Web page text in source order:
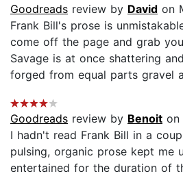
Goodreads review by David on
Frank Bill's prose is
come off the page and grab
Savage is at once shattering
forged from equal parts gravel
Goodreads review by Benoit on
I hadn't read Frank Bill in a
pulsing, organic prose kept me
entertained for the duration of